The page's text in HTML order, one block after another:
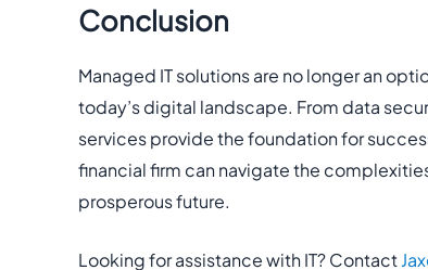
Conclusion
Managed IT solutions are no longer an
today’s digital landscape. From data
services provide the foundation for
financial firm can navigate the
prosperous future.
Looking for assistance with IT? Contact